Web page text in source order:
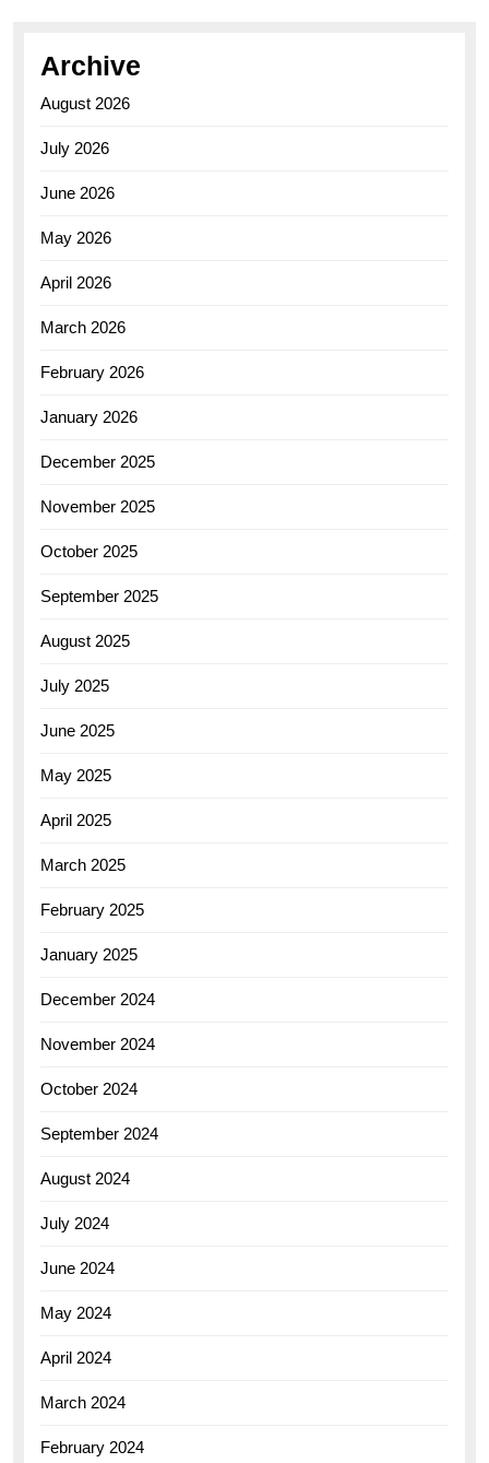
Archive
August 2026
July 2026
June 2026
May 2026
April 2026
March 2026
February 2026
January 2026
December 2025
November 2025
October 2025
September 2025
August 2025
July 2025
June 2025
May 2025
April 2025
March 2025
February 2025
January 2025
December 2024
November 2024
October 2024
September 2024
August 2024
July 2024
June 2024
May 2024
April 2024
March 2024
February 2024